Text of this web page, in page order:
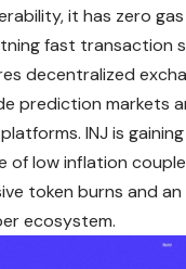
it has zero
fast transaction
decentralized
prediction markets
INJ is
of low inflation
token burns and
ecosystem.